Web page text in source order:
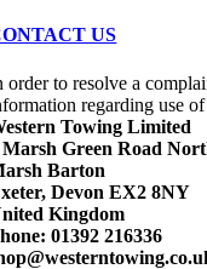
US
order to resolve a
regarding use
Towing Limited
Marsh Green Road
Barton
Devon EX2 8NY
Kingdom
01392 216336